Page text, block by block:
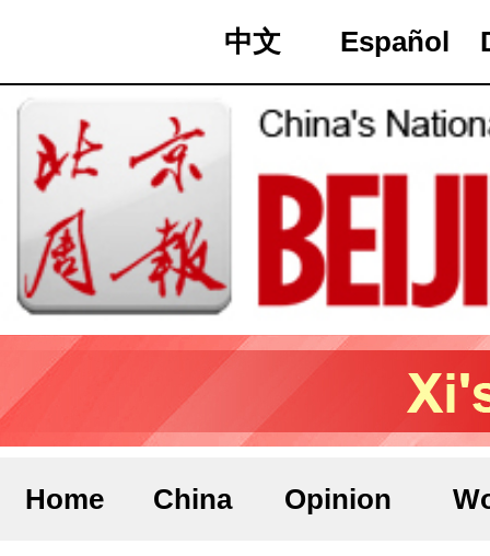
中文 Español
Home China Opinion